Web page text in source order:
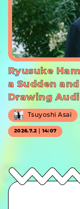
Ryusuke
a Sudden
Drawing
Tsuyoshi Asai
2026.7.2｜14:07